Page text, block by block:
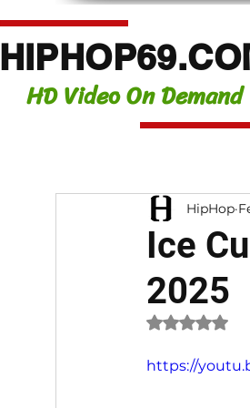
HD Video On Demand
Ice
2025
HipHop
Rated
https://